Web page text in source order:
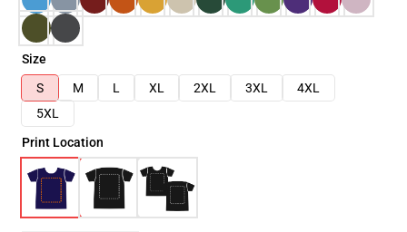
Size
S
M L XL 2XL 3XL
4XL
5XL
Print Location